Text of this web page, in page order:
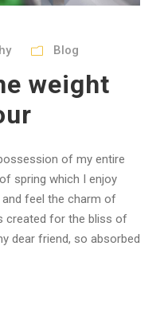
Blog
weight
of my entire
spring which I enjoy
feel the charm of
created for the bliss of
dear friend, so absorbed